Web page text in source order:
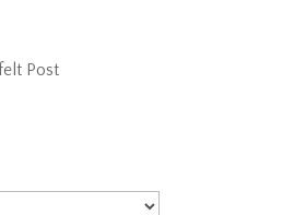
Post